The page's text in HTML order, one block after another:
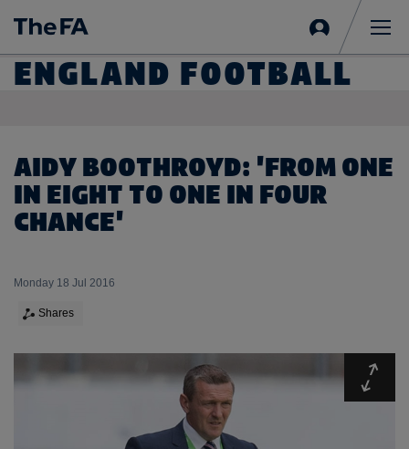
in
ENGLAND FOOTBALL
AIDY BOOTHROYD: 'FROM ONE
IN EIGHT TO ONE IN FOUR
CHANCE'
Monday 18 Jul 2016
Shares